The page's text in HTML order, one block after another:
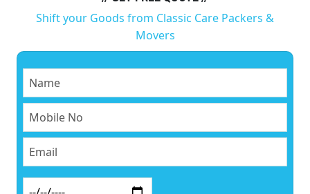
Shift your Goods from Classic Care Packers &
Movers